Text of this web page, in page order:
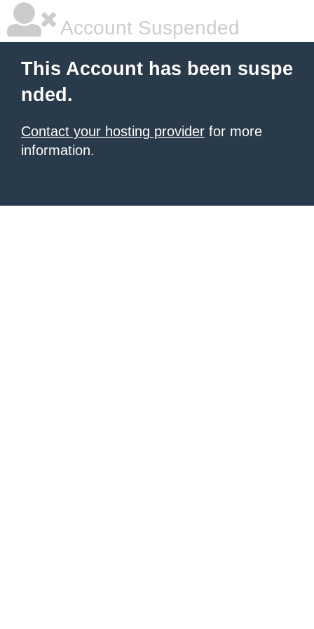
Account Suspended
This Account has been suspe
nded.
Contact your hosting provider for more
information.